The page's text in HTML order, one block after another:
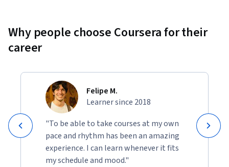
Why people choose Coursera for their
career
Felipe M.
Learner since 2018
"To be able to take courses at my own
pace and rhythm has been an amazing
experience. I can learn whenever it fits
my schedule and mood."